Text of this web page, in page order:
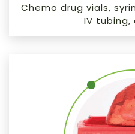
Chemo drug vials,
IV tubing,